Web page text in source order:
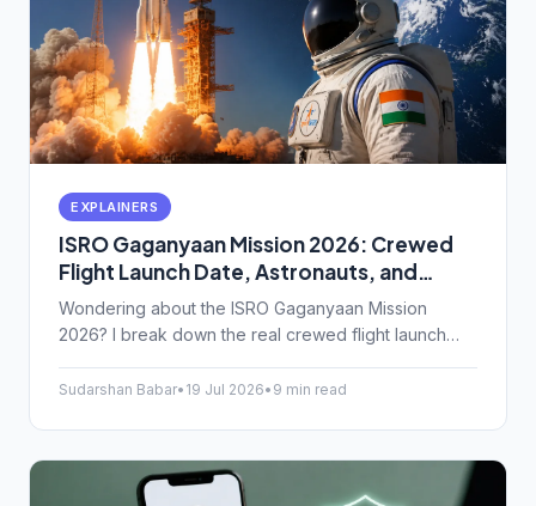
EXPLAINERS
ISRO Gaganyaan Mission 2026: Crewed
Flight Launch Date, Astronauts, and
Space Tech Upgrades Explained
Wondering about the ISRO Gaganyaan Mission
2026? I break down the real crewed flight launch
space tech keeping them alive.
Sudarshan Babar• 19 Jul 2026• 9 min read